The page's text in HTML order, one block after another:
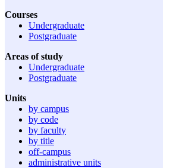
Courses
Undergraduate
Postgraduate
Areas of study
Undergraduate
Postgraduate
Units
by campus
by code
by faculty
by title
off-campus
administrative units